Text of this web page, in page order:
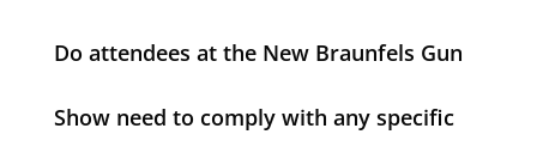
Do attendees at the New Braunfels Gun
Show need to comply with any specific